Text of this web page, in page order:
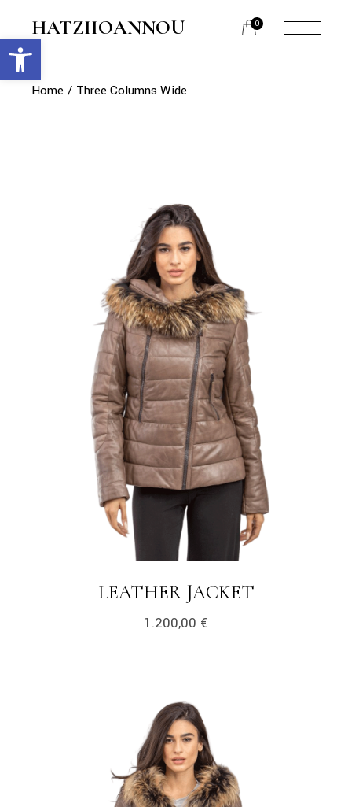
Open toolbar
HATZIIOANNOU 0
Home Three Columns Wide
LEATHER JACKET
1.200,00 €